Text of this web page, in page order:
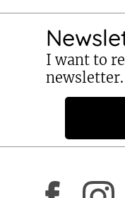
I want to
newsletter.